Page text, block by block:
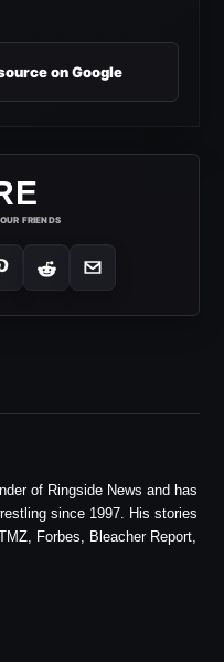
on Google
FRIENDS
of Ringside News and has
since 1997. His stories
Forbes, Bleacher Report,